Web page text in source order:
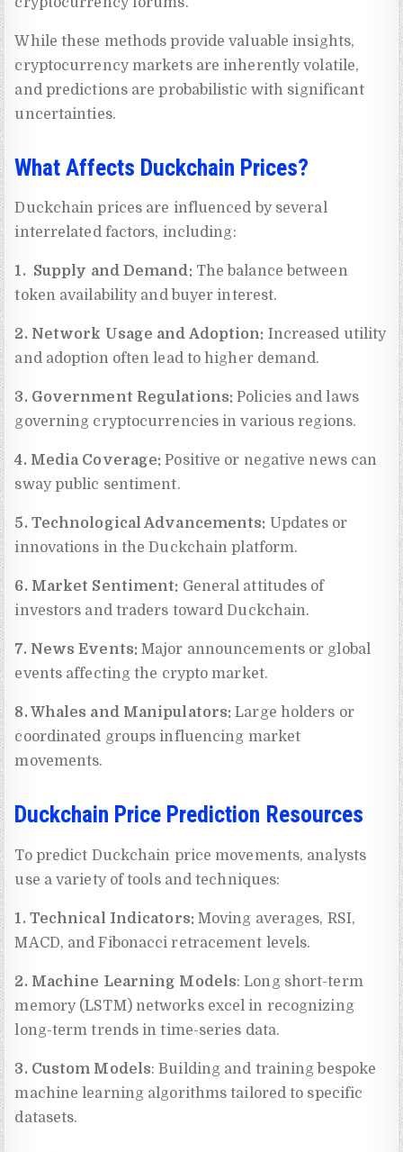
While these methods provide valuable insights,
cryptocurrency markets are inherently volatile,
and predictions are probabilistic with significant
uncertainties.
What Affects Duckchain Prices?
Duckchain prices are influenced by several
interrelated factors, including:
1. Supply and Demand: The balance between
token availability and buyer interest.
2. Network Usage and Adoption: Increased utility
and adoption often lead to higher demand.
3. Government Regulations: Policies and laws
governing cryptocurrencies in various regions.
4. Media Coverage: Positive or negative news can
sway public sentiment.
5. Technological Advancements: Updates or
innovations in the Duckchain platform.
6. Market Sentiment: General attitudes of
investors and traders toward Duckchain.
7. News Events: Major announcements or global
events affecting the crypto market.
8. Whales and Manipulators: Large holders or
coordinated groups influencing market
movements.
Duckchain Price Prediction Resources
To predict Duckchain price movements, analysts
use a variety of tools and techniques:
1. Technical Indicators: Moving averages, RSI,
MACD, and Fibonacci retracement levels.
2. Machine Learning Models: Long short-term
memory (LSTM) networks excel in recognizing
long-term trends in time-series data.
3. Custom Models: Building and training bespoke
machine learning algorithms tailored to specific
datasets.